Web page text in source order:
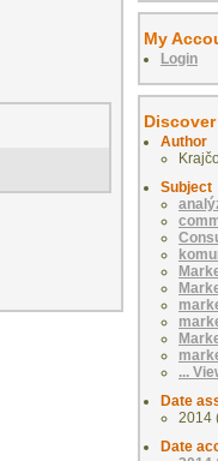
My
Login
Discover
Author
Subject
...
Date
2014
Date